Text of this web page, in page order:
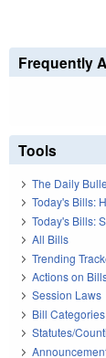
Frequently
Tools
The Daily
Today's Bills:
Today's Bills:
All Bills
Trending
Actions on
Session Laws
Bill Categories
Statutes/